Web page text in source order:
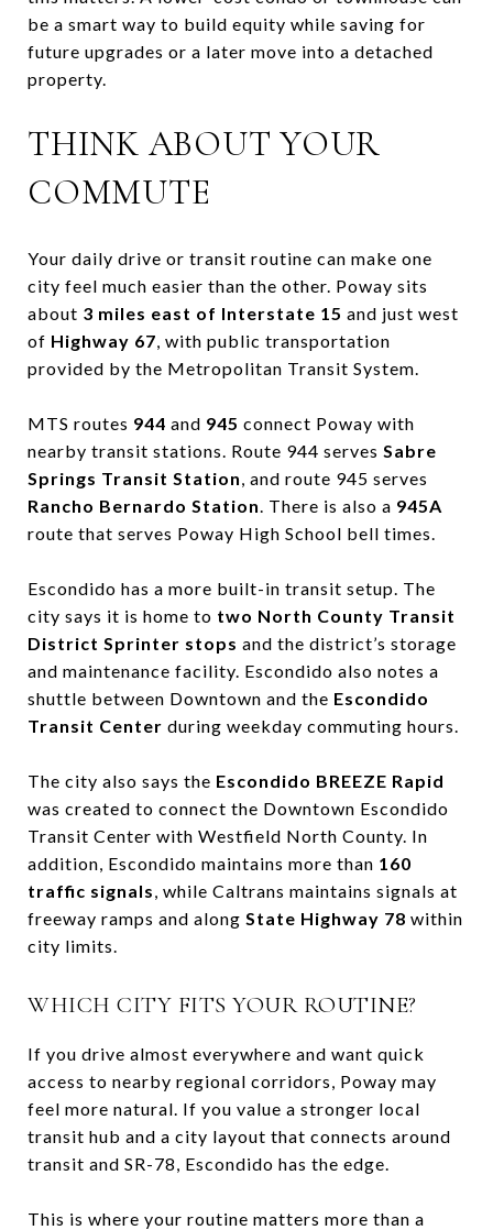
be a smart way to build equity while saving for
future upgrades or a later move into a detached
property.
THINK ABOUT YOUR
COMMUTE
Your daily drive or transit routine can make one
city feel much easier than the other. Poway sits
about 3 miles east of Interstate 15 and just west
of Highway 67, with public transportation
provided by the Metropolitan Transit System.
MTS routes 944 and 945 connect Poway with
nearby transit stations. Route 944 serves Sabre
Springs Transit Station, and route 945 serves
Rancho Bernardo Station. There is also a 945A
route that serves Poway High School bell times.
Escondido has a more built-in transit setup. The
city says it is home to two North County Transit
District Sprinter stops and the district’s storage
and maintenance facility. Escondido also notes a
shuttle between Downtown and the Escondido
Transit Center during weekday commuting hours.
The city also says the Escondido BREEZE Rapid
was created to connect the Downtown Escondido
Transit Center with Westfield North County. In
addition, Escondido maintains more than 160
traffic signals, while Caltrans maintains signals at
freeway ramps and along State Highway 78 within
city limits.
WHICH CITY FITS YOUR ROUTINE?
If you drive almost everywhere and want quick
access to nearby regional corridors, Poway may
feel more natural. If you value a stronger local
transit hub and a city layout that connects around
transit and SR-78, Escondido has the edge.
This is where your routine matters more than a